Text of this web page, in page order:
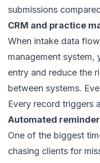
submissions
CRM and practice
When intake data
management system,
entry and reduce the
between systems.
Every record triggers
Automated
One of the biggest
chasing clients for